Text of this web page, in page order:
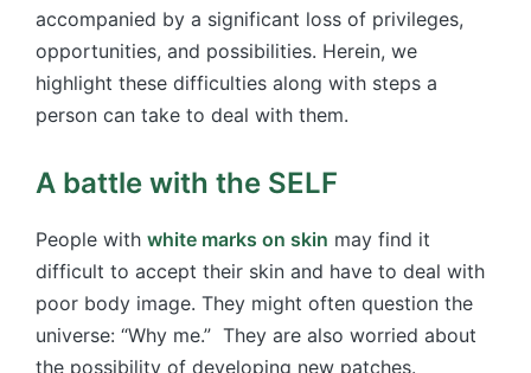
accompanied by a significant loss of privileges,
opportunities, and possibilities. Herein, we
highlight these difficulties along with steps a
person can take to deal with them.
A battle with the SELF
People with white marks on skin may find it
difficult to accept their skin and have to deal with
poor body image. They might often question the
universe: “Why me.” They are also worried about
the possibility of developing new patches.